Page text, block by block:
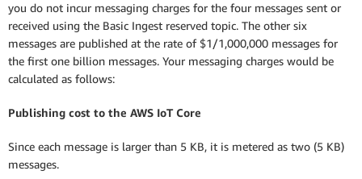
you do not incur messaging charges for the four messages sent or
received using the Basic Ingest reserved topic. The other six
messages are published at the rate of $1/1,000,000 messages for
the first one billion messages. Your messaging charges would be
calculated as follows:
Publishing cost to the AWS IoT Core
Since each message is larger than 5 KB, it is metered as two (5 KB)
messages.